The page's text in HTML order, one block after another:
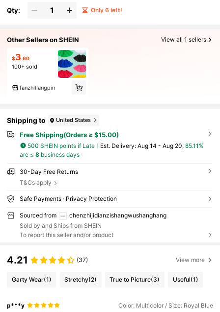
Qty: Only 6 left!
Other Sellers on SHEIN View all 1 sellers
$3.60
100+ sold
fanzhiliangpin
Shipping to United States
Free Shipping(Orders ≥ $15.00)
500 SHEIN points if Late ​Est. Delivery: Aug 14 - Aug 20, 85.11%
are ≤ 8business days
30-Day Free Returns
T&Cs apply
Safe Payments · Privacy Protection
Sourced from
chenzhijidianzishangwushanghang
Sold by and Ships from SHEIN
To report this seller and/or product
4.21 (37) View more
Garty Wear(1) Stretchy(2) True to Picture(3) Useful(1)
p***y Color: Multicolor / Size: Royal Blue